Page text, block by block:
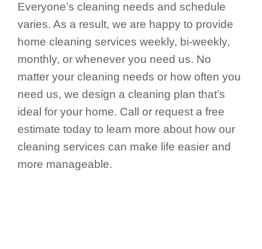
Everyone’s cleaning needs and schedule
varies. As a result, we are happy to provide
home cleaning services weekly, bi-weekly,
monthly, or whenever you need us. No
matter your cleaning needs or how often you
need us, we design a cleaning plan that’s
ideal for your home. Call or request a free
estimate today to learn more about how our
cleaning services can make life easier and
more manageable.